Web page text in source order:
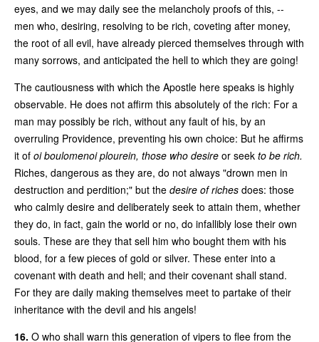
eyes, and we may daily see the melancholy proofs of this, --
men who, desiring, resolving to be rich, coveting after money,
the root of all evil, have already pierced themselves through with
many sorrows, and anticipated the hell to which they are going!
The cautiousness with which the Apostle here speaks is highly
observable. He does not affirm this absolutely of the rich: For a
man may possibly be rich, without any fault of his, by an
overruling Providence, preventing his own choice: But he affirms
it of oi boulomenoi plourein, those who desire or seek to be rich.
Riches, dangerous as they are, do not always "drown men in
destruction and perdition;" but the desire of riches does: those
who calmly desire and deliberately seek to attain them, whether
they do, in fact, gain the world or no, do infallibly lose their own
souls. These are they that sell him who bought them with his
blood, for a few pieces of gold or silver. These enter into a
covenant with death and hell; and their covenant shall stand.
For they are daily making themselves meet to partake of their
inheritance with the devil and his angels!
16. O who shall warn this generation of vipers to flee from the